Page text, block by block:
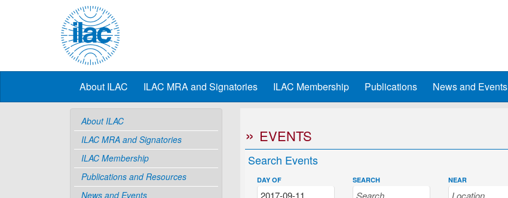
About ILAC ILAC MRA and Signatories ILAC Membership Publications News and Events
About ILAC
ILAC MRA and Signatories
ILAC Membership
Publications and Resources
News and Events
EVENTS
Search Events
DAY OF SEARCH NEAR